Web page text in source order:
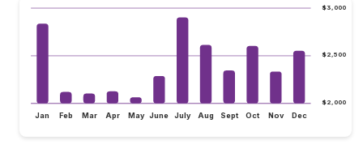
$2,000
$2,500
$3,000
Jan Feb Mar Apr May June July Aug Sept Oct Nov Dec